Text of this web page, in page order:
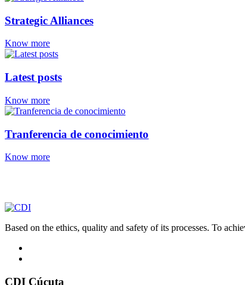
Strategic Alliances
Know more
Latest posts
Know more
Tranferencia de conocimiento
Know more
Based on the ethics, quality and safety of its processes. To
CDI Cúcuta